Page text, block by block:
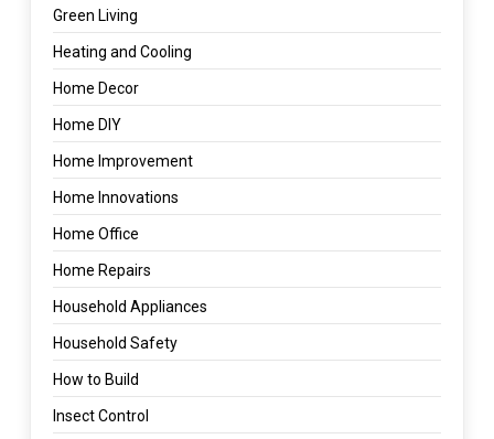
Green Living
Heating and Cooling
Home Decor
Home DIY
Home Improvement
Home Innovations
Home Office
Home Repairs
Household Appliances
Household Safety
How to Build
Insect Control